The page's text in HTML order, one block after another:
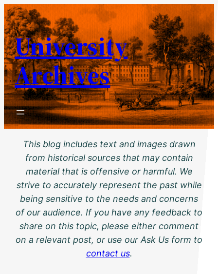
Skip
to
content
University
Archives
This blog includes text and images drawn
from historical sources that may contain
material that is offensive or harmful. We
strive to accurately represent the past while
being sensitive to the needs and concerns
of our audience. If you have any feedback to
share on this topic, please either comment
on a relevant post, or use our Ask Us form to
contact us.